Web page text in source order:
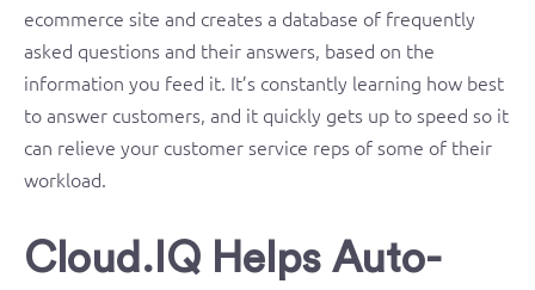
ecommerce site and creates a database of frequently
asked questions and their answers, based on the
information you feed it. It’s constantly learning how best
to answer customers, and it quickly gets up to speed so it
can relieve your customer service reps of some of their
workload.
Cloud.IQ Helps Auto-